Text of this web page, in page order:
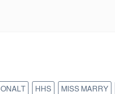
HHS MISS MARRY